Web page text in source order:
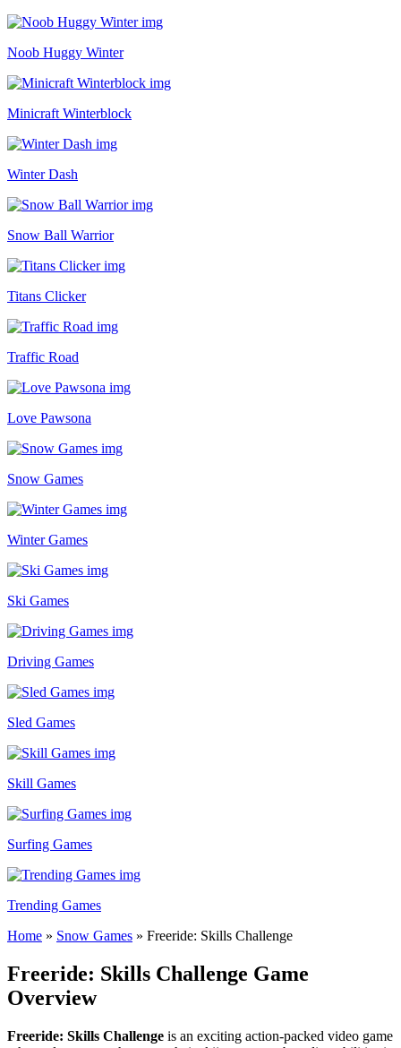
Noob Huggy Winter
Minicraft Winterblock
Winter Dash
Snow Ball Warrior
Titans Clicker
Traffic Road
Love Pawsona
Snow Games
Winter Games
Ski Games
Driving Games
Sled Games
Skill Games
Surfing Games
Trending Games
Home » Snow Games » Freeride: Skills Challenge
Freeride: Skills Challenge Game
Overview
Freeride: Skills Challenge is an exciting action-packed video game